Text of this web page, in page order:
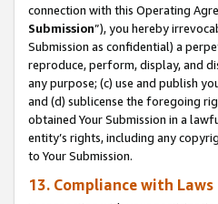
connection with this Operating
Submission”), you hereby
Submission as confidential) a
reproduce, perform, display, and
any purpose; (c) use and publish
and (d) sublicense the foregoing
obtained Your Submission in a
entity’s rights, including any
to Your Submission.
13. Compliance with Laws